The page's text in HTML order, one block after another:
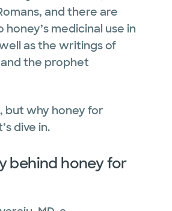
and there are
medicinal use in
as the writings of
the prophet
but why honey for
dive in.
behind honey for